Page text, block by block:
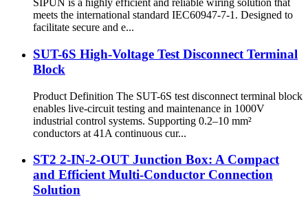
SIPUN is a highly efficient and reliable wiring solution that
meets the international standard IEC60947-7-1. Designed to
facilitate secure and e...
SUT-6S High-Voltage Test Disconnect Terminal
Block
Product Definition The SUT-6S test disconnect terminal block
enables live-circuit testing and maintenance in 1000V
industrial control systems. Supporting 0.2–10 mm²
conductors at 41A continuous cur...
ST2 2-IN-2-OUT Junction Box: A Compact
and Efficient Multi-Conductor Connection
Solution​​​​